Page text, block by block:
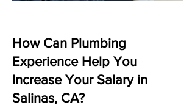
How Can Plumbing
Experience Help You
Increase Your Salary in
Salinas, CA?